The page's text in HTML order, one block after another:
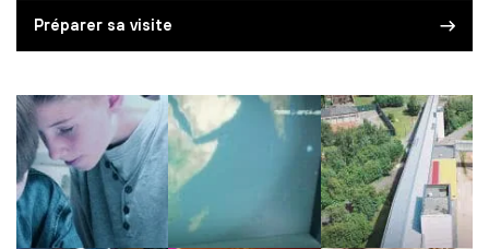
Préparer sa visite